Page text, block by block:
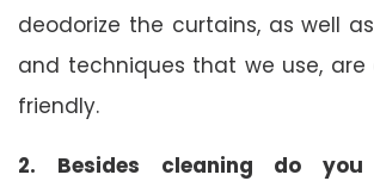
deodorize the curtains, as well
and techniques that we use, are
friendly.
2. Besides cleaning do